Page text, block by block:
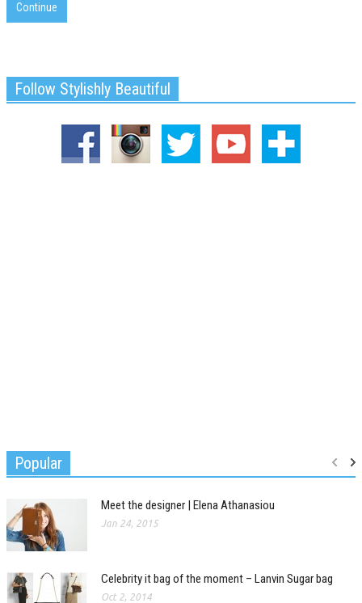
Continue
Follow Stylishly Beautiful
Popular
Meet the designer | Elena Athanasiou
Jan 24, 2015
Celebrity it bag of the moment – Lanvin Sugar bag
Oct 2, 2014